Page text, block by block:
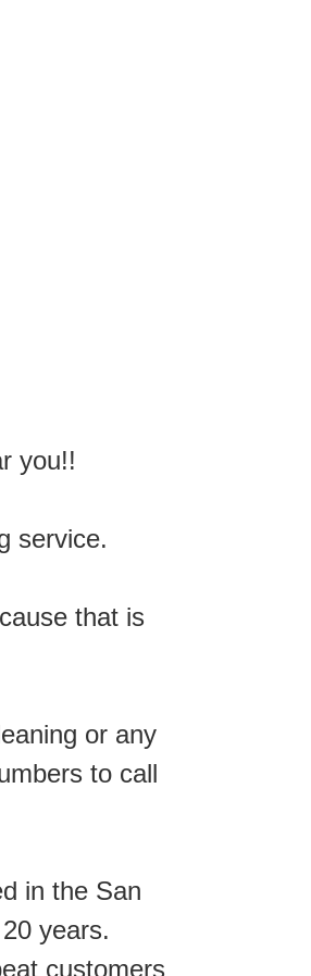
you!!
service.
that is
or any
to call
in the San
years.
customers